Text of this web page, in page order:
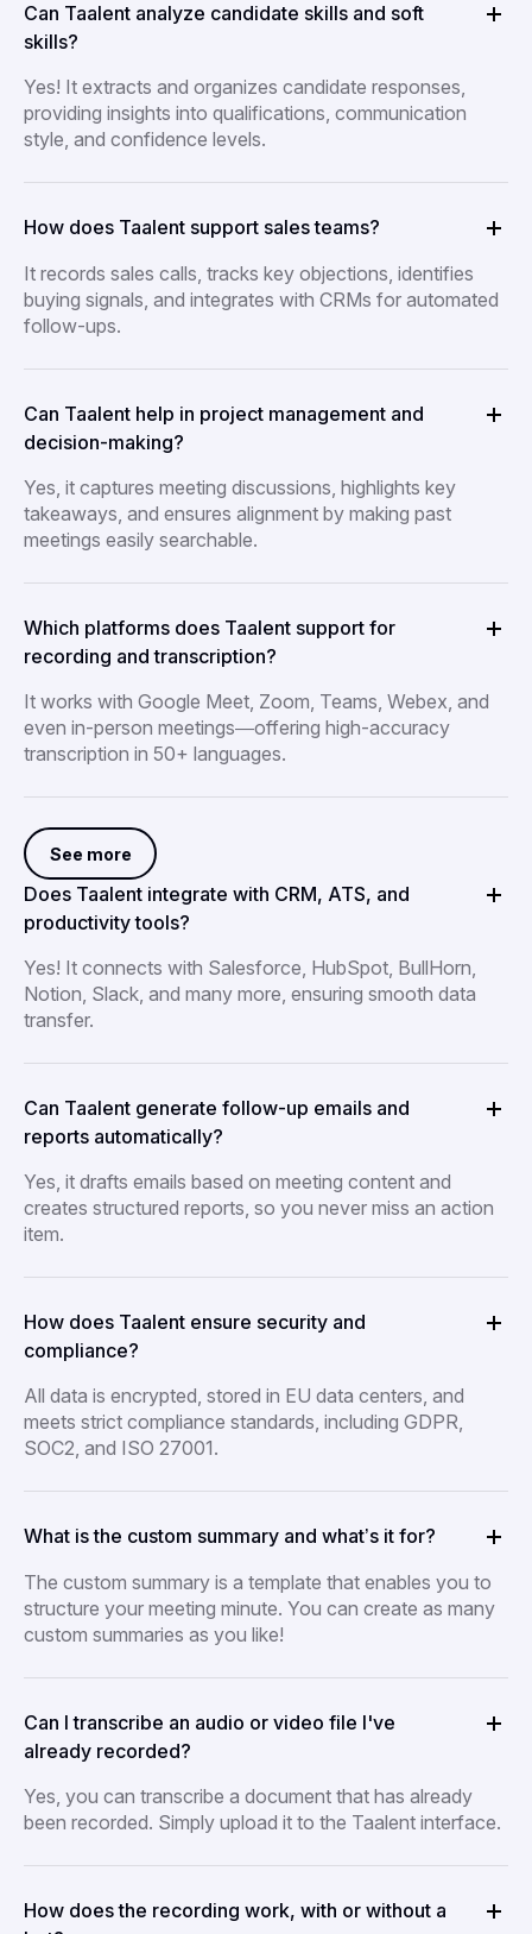
Can Taalent analyze candidate skills and soft
skills?
Yes! It extracts and organizes candidate responses,
providing insights into qualifications, communication
style, and confidence levels.
How does Taalent support sales teams?
It records sales calls, tracks key objections, identifies
buying signals, and integrates with CRMs for automated
follow-ups.
Can Taalent help in project management and
decision-making?
Yes, it captures meeting discussions, highlights key
takeaways, and ensures alignment by making past
meetings easily searchable.
Which platforms does Taalent support for
recording and transcription?
It works with Google Meet, Zoom, Teams, Webex, and
even in-person meetings—offering high-accuracy
transcription in 50+ languages.
See more
Does Taalent integrate with CRM, ATS, and
productivity tools?
Yes! It connects with Salesforce, HubSpot, BullHorn,
Notion, Slack, and many more, ensuring smooth data
transfer.
Can Taalent generate follow-up emails and
reports automatically?
Yes, it drafts emails based on meeting content and
creates structured reports, so you never miss an action
item.
How does Taalent ensure security and
compliance?
All data is encrypted, stored in EU data centers, and
meets strict compliance standards, including GDPR,
SOC2, and ISO 27001.
What is the custom summary and what’s it for?
The custom summary is a template that enables you to
structure your meeting minute. You can create as many
custom summaries as you like!
Can I transcribe an audio or video file I've
already recorded?
Yes, you can transcribe a document that has already
been recorded. Simply upload it to the Taalent interface.
How does the recording work, with or without a